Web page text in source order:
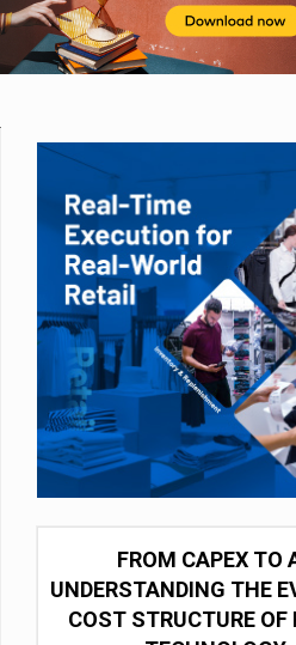
FROM CAPEX TO
UNDERSTANDING THE
COST STRUCTURE OF